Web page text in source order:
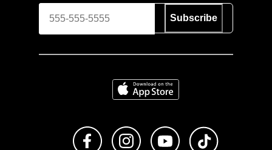
Subscribe
Download on the App Store
Like us on FacebookFollow us on Instagram
Subscribe to us on